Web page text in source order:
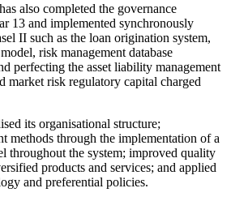
also completed the governance
13 and implemented synchronously
II such as the loan origination system,
risk management database
perfecting the asset liability management
market risk regulatory capital charged
its organisational structure;
methods through the implementation of a
throughout the system; improved quality
products and services; and applied
and preferential policies.